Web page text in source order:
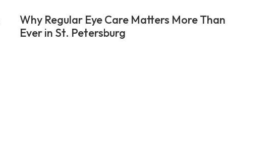
Why Regular Eye Care Matters More Than
Ever in St. Petersburg